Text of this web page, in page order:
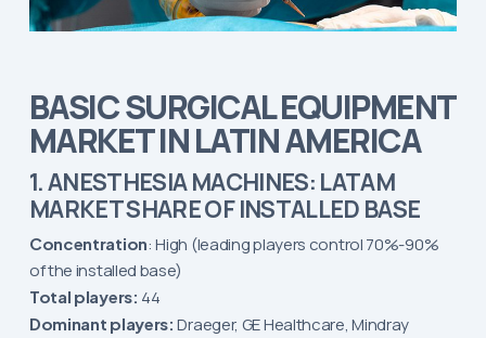
BASIC SURGICAL EQUIPMENT
MARKET IN LATIN AMERICA
1. ANESTHESIA MACHINES: LATAM
MARKET SHARE OF INSTALLED BASE
Concentration: High (leading players control 70%-90%
of the installed base)
Total players: 44
Dominant players: Draeger, GE Healthcare, Mindray